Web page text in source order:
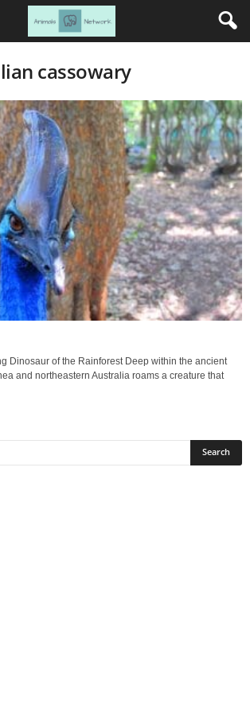
cassowary
Dinosaur of the Rainforest Deep within the ancient
and northeastern Australia roams a creature that